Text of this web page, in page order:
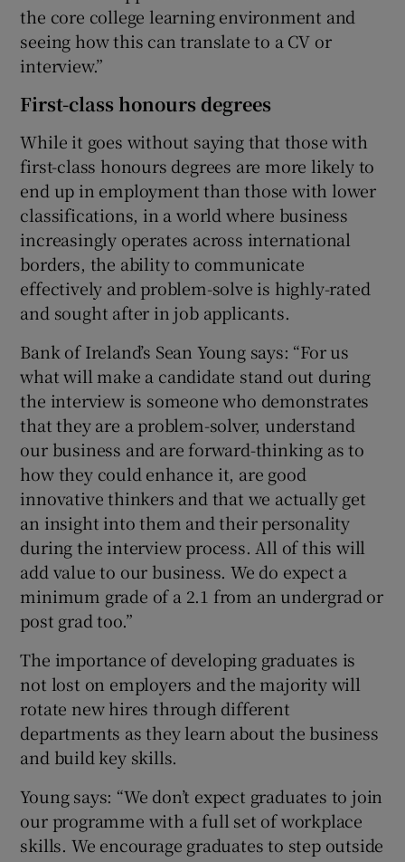
the core college learning environment and
seeing how this can translate to a CV or
interview.”
First-class honours degrees
While it goes without saying that those with
first-class honours degrees are more likely to
end up in employment than those with lower
classifications, in a world where business
increasingly operates across international
borders, the ability to communicate
effectively and problem-solve is highly-rated
and sought after in job applicants.
Bank of Ireland’s Sean Young says: “For us
what will make a candidate stand out during
the interview is someone who demonstrates
that they are a problem-solver, understand
our business and are forward-thinking as to
how they could enhance it, are good
innovative thinkers and that we actually get
an insight into them and their personality
during the interview process. All of this will
add value to our business. We do expect a
minimum grade of a 2.1 from an undergrad or
post grad too.”
The importance of developing graduates is
not lost on employers and the majority will
rotate new hires through different
departments as they learn about the business
and build key skills.
Young says: “We don’t expect graduates to join
our programme with a full set of workplace
skills. We encourage graduates to step outside